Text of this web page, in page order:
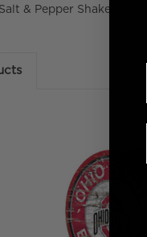
& Pepper Shakers